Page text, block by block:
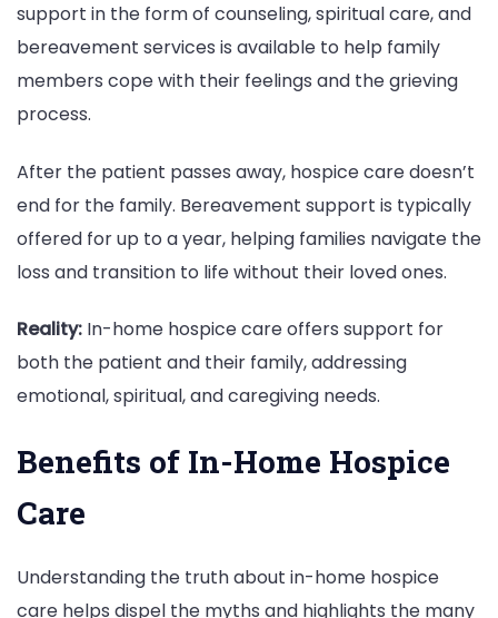
support in the form of counseling, spiritual care, and
bereavement services is available to help family
members cope with their feelings and the grieving
process.
After the patient passes away, hospice care doesn’t
end for the family. Bereavement support is typically
offered for up to a year, helping families navigate the
loss and transition to life without their loved ones.
Reality: In-home hospice care offers support for
both the patient and their family, addressing
emotional, spiritual, and caregiving needs.
Benefits of In-Home Hospice
Care
Understanding the truth about in-home hospice
care helps dispel the myths and highlights the many